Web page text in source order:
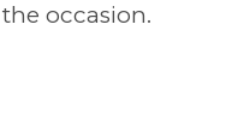
occasion.